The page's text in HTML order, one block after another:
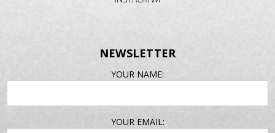
NEWSLETTER
YOUR NAME:
YOUR EMAIL: